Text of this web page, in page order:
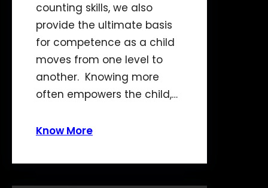
counting skills, we also
provide the ultimate basis
for competence as a child
moves from one level to
another. Knowing more
often empowers the child,…
Know More